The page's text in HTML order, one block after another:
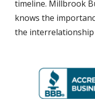
timeline. Millbrook
knows the
the interrelationship